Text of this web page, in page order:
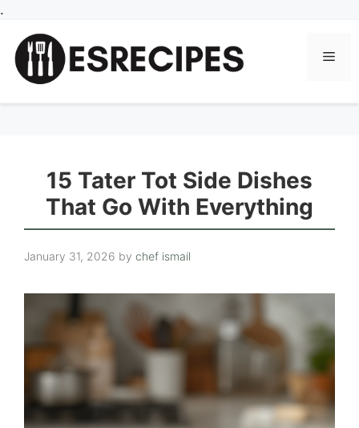
.
content
15 Tater Tot Side Dishes
That Go With Everything
January 31, 2026 by chef ismail